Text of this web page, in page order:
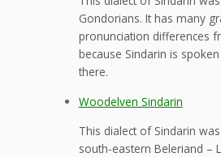
Gondorians. It has many
pronunciation differences
because Sindarin is
there.
Woodelven Sindarin
This dialect of Sindarin
south-eastern Beleriand –